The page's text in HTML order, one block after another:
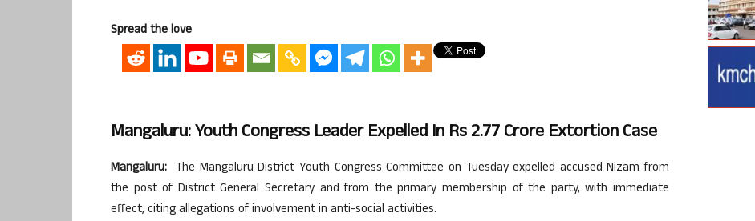
Spread the love
Mangaluru: Youth Congress Leader Expelled In Rs 2.77 Crore Extortion Case
Mangaluru: The Mangaluru District Youth Congress Committee on Tuesday expelled accused Nizam from
the post of District General Secretary and from the primary membership of the party, with immediate
effect, citing allegations of involvement in anti-social activities.